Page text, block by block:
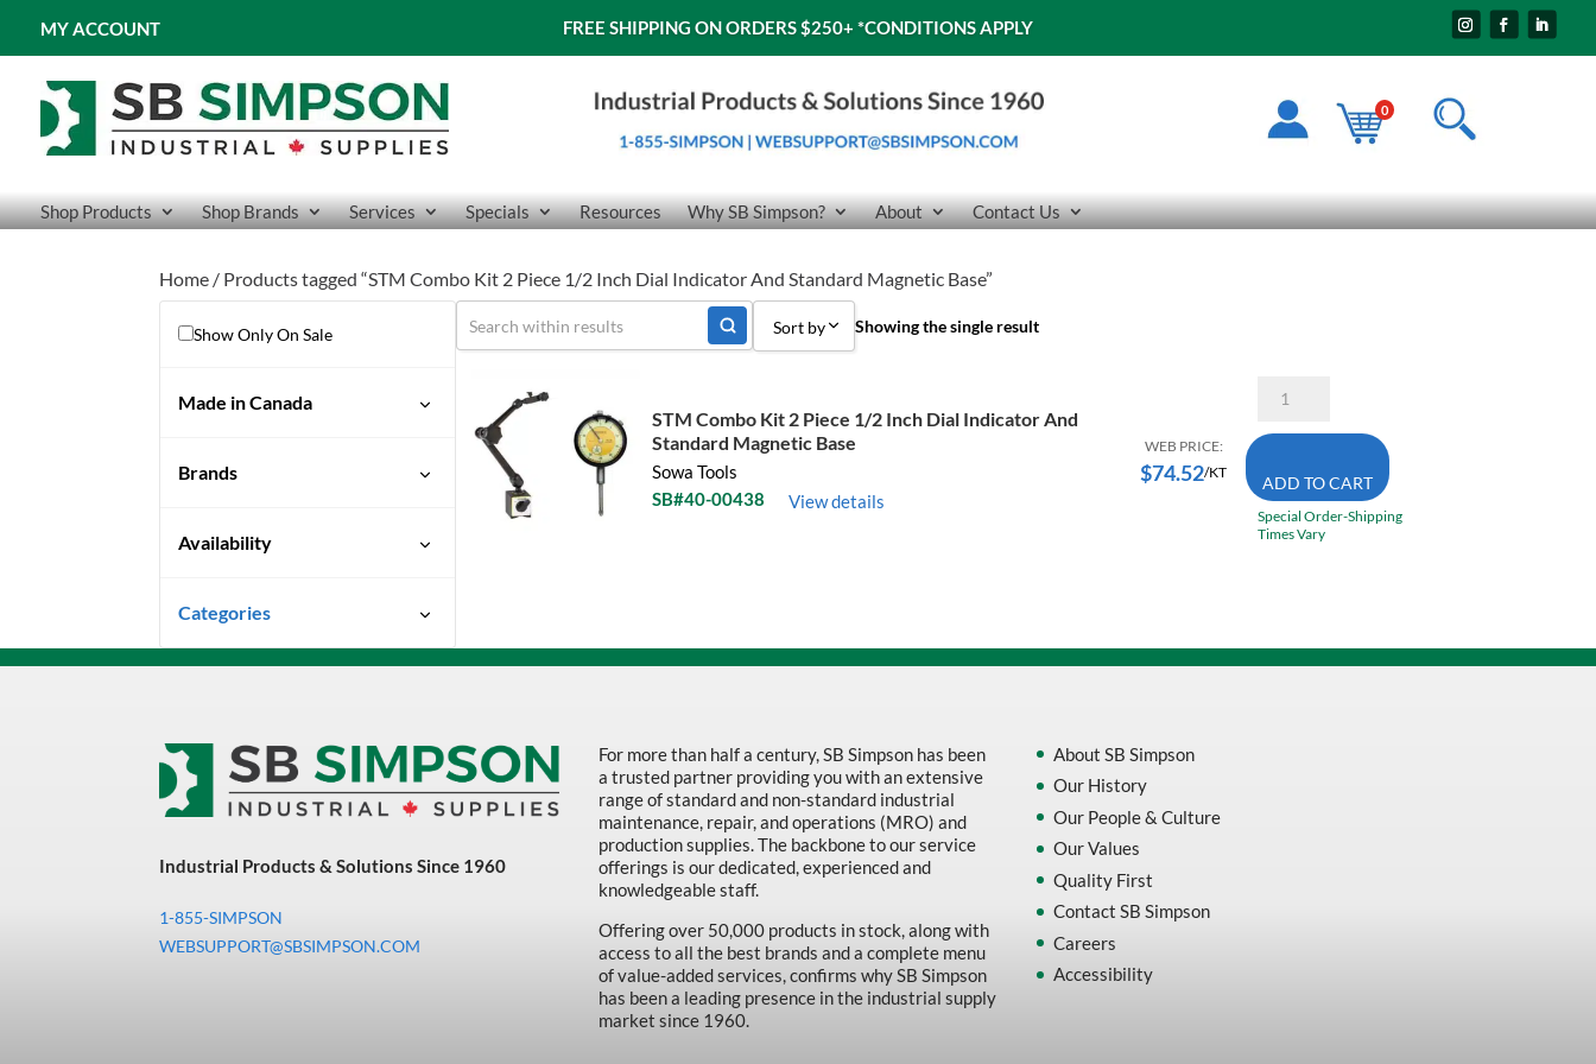
MY ACCOUNT FREE SHIPPING ON ORDERS $250+ *CONDITIONS APPLY
0
Shop Products Shop Brands Services Specials Resources Why SB Simpson? About Contact Us
Home / Products tagged “STM Combo Kit 2 Piece 1/2 Inch Dial Indicator And Standard Magnetic Base”
Show Only On Sale
Made in Canada
Brands
Availability
Vary
Categories
Uncategorized
Abrasives
Adhesives & Sealants
Bearings & Power
Chemicals
Sort by
Sort by Price low to high
Showing the single result
STM Combo Kit 2 Piece 1/2 Inch Dial Indicator And
Standard Magnetic Base
Sowa Tools
SB#40-00438
View details
WEB PRICE:
$74.52/KT
Combo
2
1/2
Inch
Dial
Indicator
quantity
ADD TO CART
Special Order-Shipping
Times Vary
Industrial Products & Solutions Since 1960
1-855-SIMPSON
WEBSUPPORT@SBSIMPSON.COM
For more than half a century, SB Simpson has been
a trusted partner providing you with an extensive
range of standard and non-standard industrial
maintenance, repair, and operations (MRO) and
production supplies. The backbone to our service
offerings is our dedicated, experienced and
knowledgeable staff.
Offering over 50,000 products in stock, along with
access to all the best brands and a complete menu
of value-added services, confirms why SB Simpson
has been a leading presence in the industrial supply
market since 1960.
About SB Simpson
Our History
Our People & Culture
Our Values
Quality First
Contact SB Simpson
Careers
Accessibility